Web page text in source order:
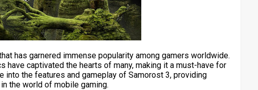
has garnered immense popularity among gamers worldwide.
have captivated the hearts of many, making it a must-have for
into the features and gameplay of Samorost 3, providing
the world of mobile gaming.